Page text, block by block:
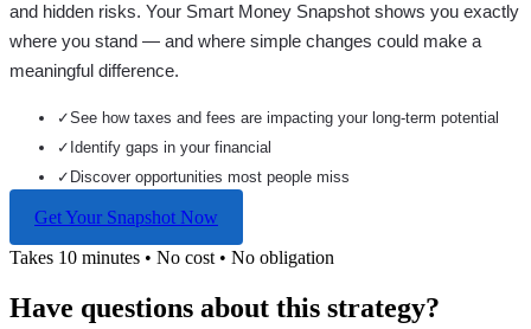
and hidden risks. Your Smart Money Snapshot shows you exactly
where you stand — and where simple changes could make a
meaningful difference.
✓See how taxes and fees are impacting your long-term potential
✓ Identify gaps in your financial
✓ Discover opportunities most people miss
Get Your Snapshot Now
Takes 10 minutes • No cost • No obligation
Have questions about this strategy?